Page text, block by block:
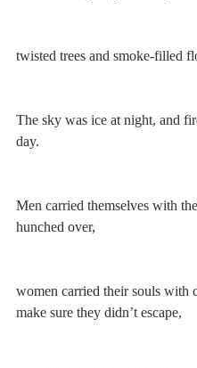
twisted trees and smoke-filled
The sky was ice at night, and
day.
Men carried themselves with
hunched over,
women carried their souls with
make sure they didn’t escape,